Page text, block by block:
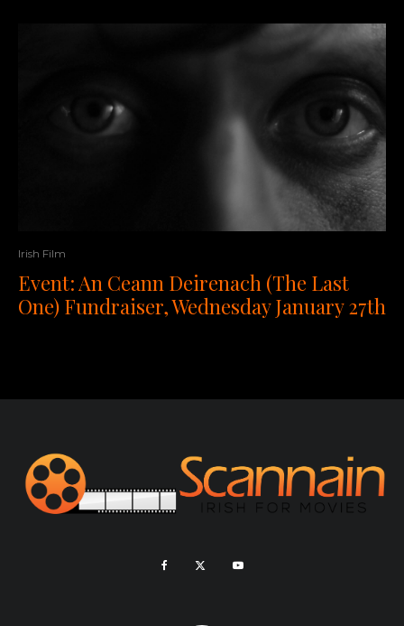
Irish Film
Event: An Ceann Deirenach (The Last
One) Fundraiser, Wednesday January 27th